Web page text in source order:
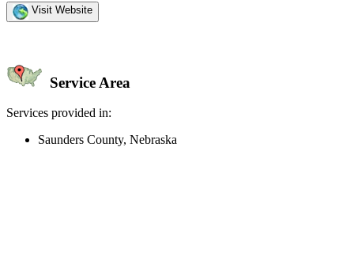
Visit Website
Service Area
Services provided in:
Saunders County, Nebraska